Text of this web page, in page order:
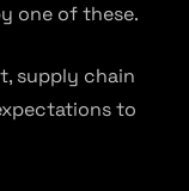
one of these.
supply chain
to